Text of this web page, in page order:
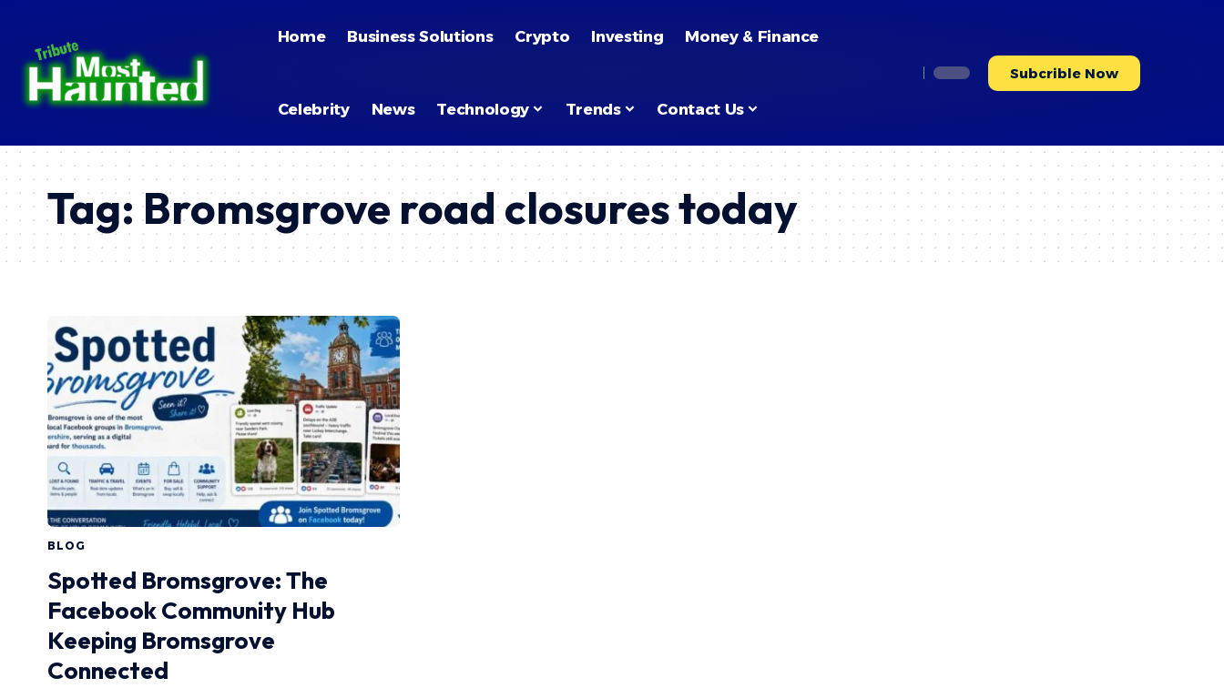
Home Business Solutions Crypto Investing Money & Finance
Celebrity News Technology Trends Contact Us
Subcrible Now
Tag:Bromsgrove road closures today
BLOG
Spotted Bromsgrove: The
Facebook Community Hub
Keeping Bromsgrove
Connected